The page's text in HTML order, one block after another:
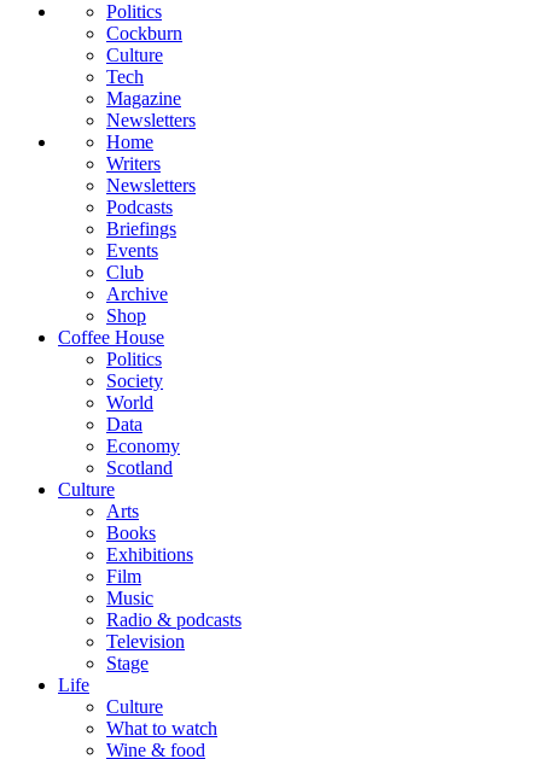
Politics
Cockburn
Culture
Tech
Magazine
Newsletters
Home
Writers
Newsletters
Podcasts
Briefings
Events
Club
Archive
Shop
Coffee House
Politics
Society
World
Data
Economy
Scotland
Culture
Arts
Books
Exhibitions
Film
Music
Radio & podcasts
Television
Stage
Life
Culture
What to watch
Wine & food